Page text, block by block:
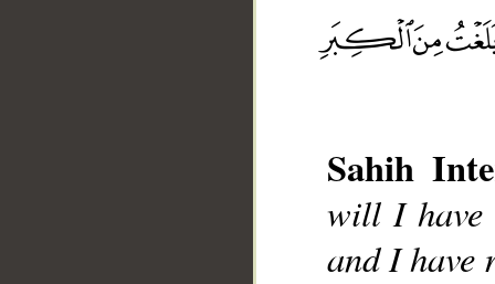
Sahih
will I have
and I have